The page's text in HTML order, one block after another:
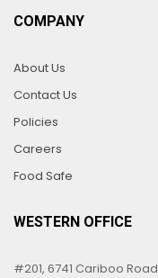
COMPANY
About Us
Contact Us
Policies
Careers
Food Safe
WESTERN OFFICE
#201, 6741 Cariboo Road